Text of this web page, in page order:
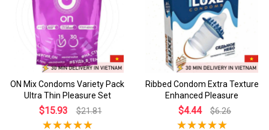
ON Mix Condoms Variety Pack
Ultra Thin Pleasure Set
$15.93 $21.81
Ribbed Condom Extra Texture
Enhanced Pleasure
$4.44 $6.26